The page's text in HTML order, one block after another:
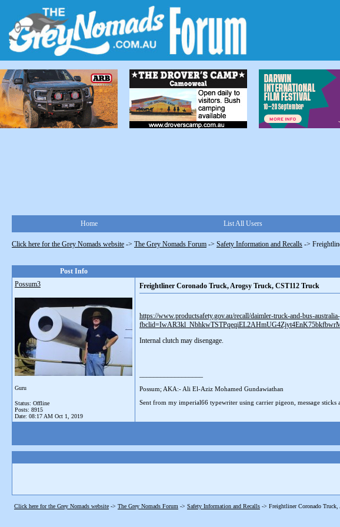
Home List All Users
Click here for the Grey Nomads website -> The Grey Nomads Forum -> Safety Information and Recalls ->
Post Info
Possum3
Guru
Status: Offline
Posts: 8915
Date: 08:17 AM Oct 1, 2019
Freightliner Coronado Truck, Arogsy Truck, CST112 Truck
https://www.productsafety.gov.au/recall/daimler-truck-and-bus-
Internal clutch may disengage.
Possum; AKA:- Ali El-Aziz Mohamed Gundawiathan
Sent from my imperial66 typewriter using carrier pigeon, message sticks
Click here for the Grey Nomads website -> The Grey Nomads Forum -> Safety Information and Recalls -> Freightliner Coronado